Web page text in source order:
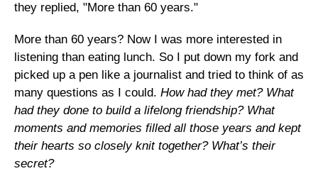
they replied, "More than 60 years."
More than 60 years? Now I was more interested in
listening than eating lunch. So I put down my fork and
picked up a pen like a journalist and tried to think of as
many questions as I could. How had they met? What
had they done to build a lifelong friendship? What
moments and memories filled all those years and kept
their hearts so closely knit together? What’s their
secret?